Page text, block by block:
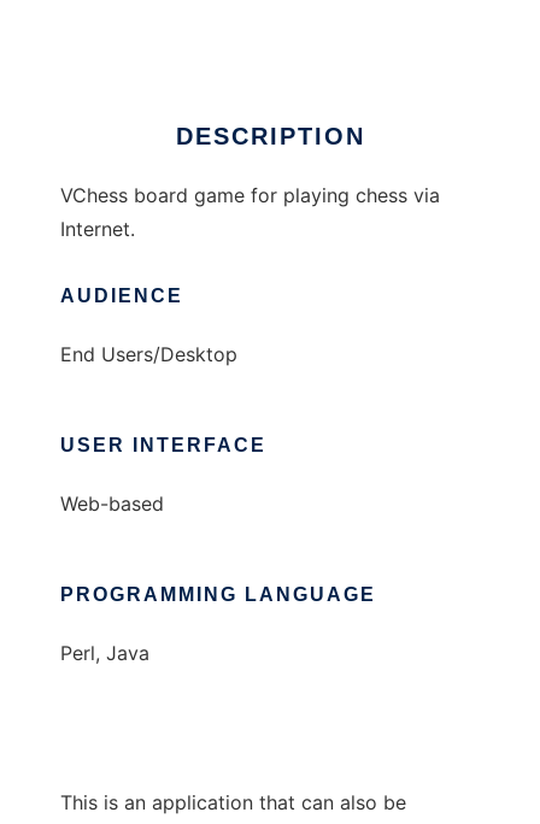
DESCRIPTION
VChess board game for playing chess via
Internet.
AUDIENCE
End Users/Desktop
USER INTERFACE
Web-based
PROGRAMMING LANGUAGE
Perl, Java
This is an application that can also be